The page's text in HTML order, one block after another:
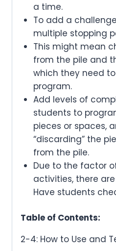
a time.
To add a
multiple stopping
This might mean
from the pile and
which they need
program.
Add levels of
students to
pieces or spaces,
“discarding” the
from the pile.
Due to the factor
activities, there
Have students
Table of Contents:
2-4: How to Use and